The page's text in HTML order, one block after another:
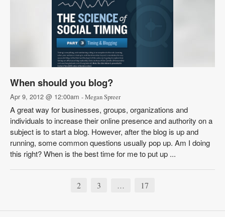
When should you blog?
Apr 9, 2012 @ 12:00am - Megan Spreer
A great way for businesses, groups, organizations and
individuals to increase their online presence and authority on a
subject is to start a blog. However, after the blog is up and
running, some common questions usually pop up. Am I doing
this right? When is the best time for me to put up ...
2 3 … 17